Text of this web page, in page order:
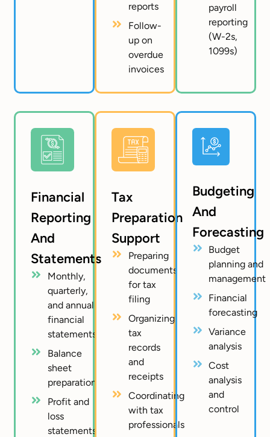
reports
Follow-
up on
overdue
invoices
payroll
reporting
(W-2s,
1099s)
Financial
Reporting
And
Statements
Monthly,
quarterly,
and annual
financial
statements
Balance
sheet
preparation
Profit and
loss
statements
Tax
Preparation
Support
Preparing
documents
for tax
filing
Organizing
tax
records
and
receipts
Coordinating
with tax
professionals
Budgeting
And
Forecasting
Budget
planning and
management
Financial
forecasting
Variance
analysis
Cost
analysis
and
control